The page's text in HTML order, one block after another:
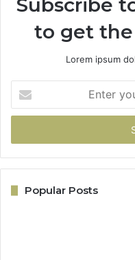
Subscribe
to get
Lorem ipsum
your
Email
Popular Posts